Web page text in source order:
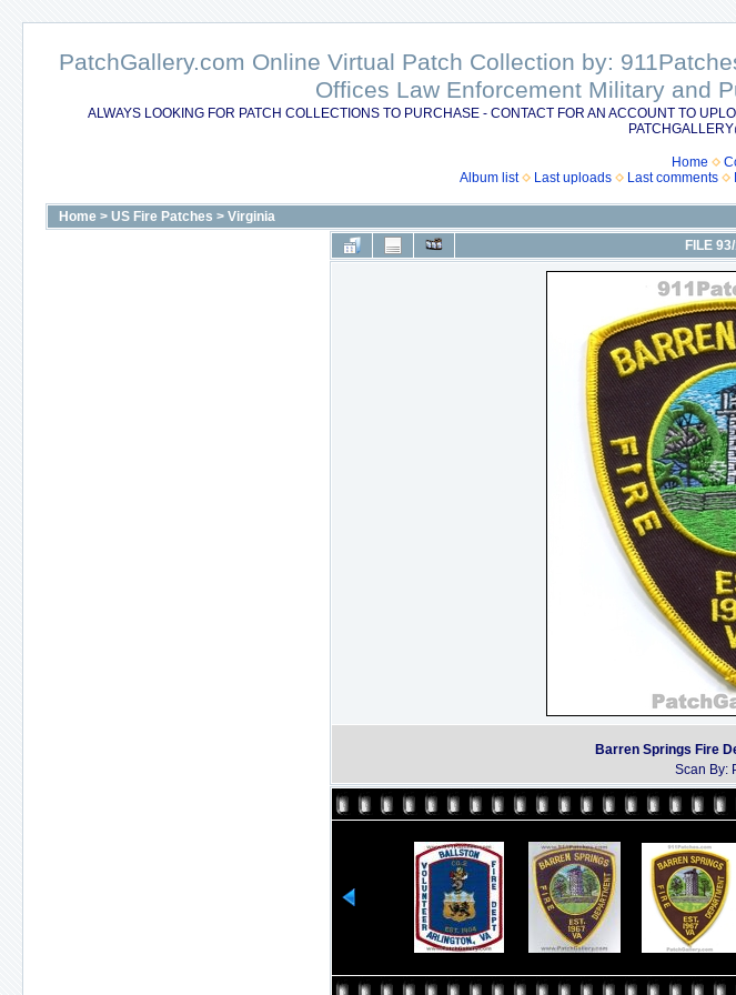
PatchGallery.com Online Virtual Patch Collection by:
Offices Law Enforcement Military and
ALWAYS LOOKING FOR PATCH COLLECTIONS TO PURCHASE - CONTACT FOR AN ACCOUNT TO
Home
Album list
Last uploads Last comments
Home > US Fire Patches > Virginia
FILE
Barren Springs Fire
Scan By: